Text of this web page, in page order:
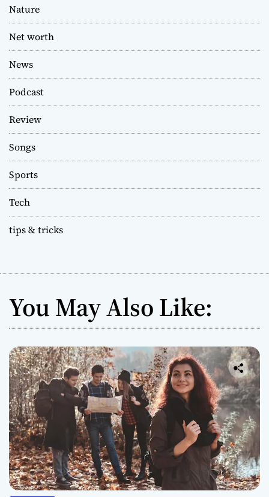
Nature
Net worth
News
Podcast
Review
Songs
Sports
Tech
tips & tricks
You May Also Like: